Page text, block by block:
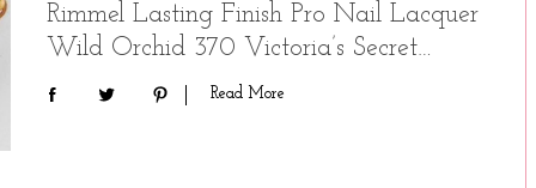
Rimmel Lasting Finish Pro Nail Lacquer
Wild Orchid 370 Victoria’s Secret…
Read More